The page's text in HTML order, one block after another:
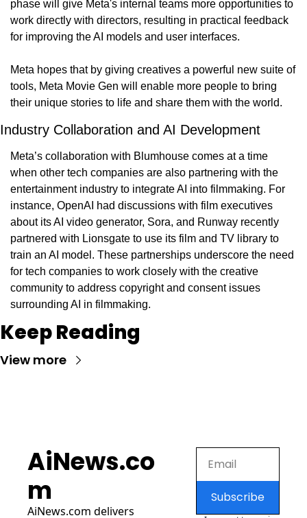
phase will give Meta's internal teams more opportunities to
work directly with directors, resulting in practical feedback
for improving the AI models and user interfaces.
Meta hopes that by giving creatives a powerful new suite of
tools, Meta Movie Gen will enable more people to bring
their unique stories to life and share them with the world.
Industry Collaboration and AI Development
Meta’s collaboration with Blumhouse comes at a time
when other tech companies are also partnering with the
entertainment industry to integrate AI into filmmaking. For
instance, OpenAI had discussions with film executives
about its AI video generator, Sora, and Runway recently
partnered with Lionsgate to use its film and TV library to
train an AI model. These partnerships underscore the need
for tech companies to work closely with the creative
community to address copyright and consent issues
surrounding AI in filmmaking.
Keep Reading
View more
AiNews.co
m
AiNews.com delivers
Subscribe